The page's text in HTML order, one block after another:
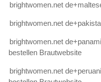
brightwomen.net
brightwomen.net
brightwomen.net
bestellen Brautwebsite
brightwomen.net